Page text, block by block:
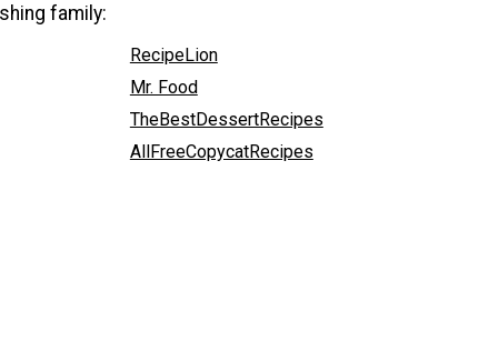
family:
RecipeLion
Mr. Food
TheBestDessertRecipes
AllFreeCopycatRecipes